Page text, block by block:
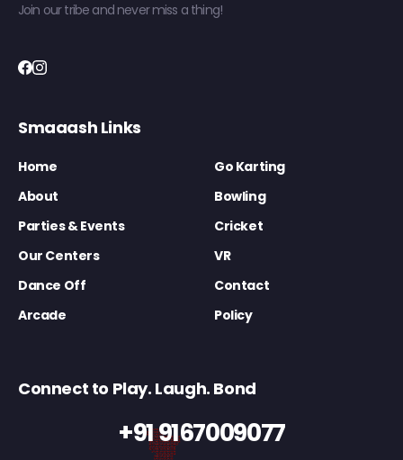
Join our tribe and never miss a thing!
Smaaash Links
Home
Go Karting
About
Bowling
Parties & Events
Cricket
Our Centers
VR
Dance Off
Contact
Arcade
Policy
Connect to Play. Laugh. Bond
+91 9167009077